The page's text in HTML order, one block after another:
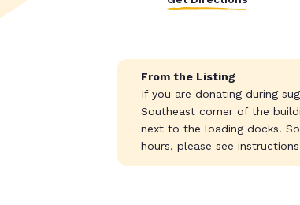
From the Listing
If you are donating during
Southeast corner of the
next to the loading docks.
hours, please see